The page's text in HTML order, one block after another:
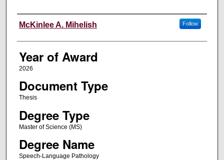
Author
McKinlee A. Mihelish Follow
Year of Award
2026
Document Type
Thesis
Degree Type
Master of Science (MS)
Degree Name
Speech-Language Pathology